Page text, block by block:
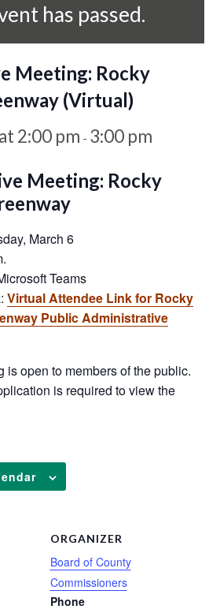
has passed.
Meeting: Rocky
(Virtual)
2:00 pm - 3:00 pm
Meeting: Rocky
March 6
Teams
: Virtual Attendee Link for Rocky
Public Administrative
is open to members of the public.
is required to view the
ORGANIZER
Board of County
Commissioners
Phone